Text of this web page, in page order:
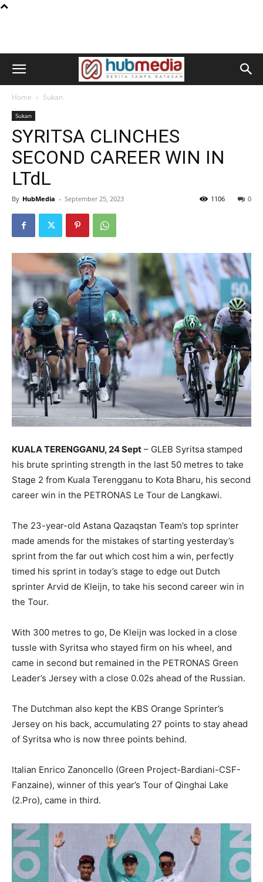
Home Sukan
Sukan
SYRITSA CLINCHES
SECOND CAREER WIN IN
LTdL
By HubMedia - September 25, 2023 0
1106
KUALA TERENGGANU, 24 Sept – GLEB Syritsa stamped
his brute sprinting strength in the last 50 metres to take
Stage 2 from Kuala Terengganu to Kota Bharu, his second
career win in the PETRONAS Le Tour de Langkawi.
The 23-year-old Astana Qazaqstan Team’s top sprinter
made amends for the mistakes of starting yesterday’s
sprint from the far out which cost him a win, perfectly
timed his sprint in today’s stage to edge out Dutch
sprinter Arvid de Kleijn, to take his second career win in
the Tour.
With 300 metres to go, De Kleijn was locked in a close
tussle with Syritsa who stayed firm on his wheel, and
came in second but remained in the PETRONAS Green
Leader’s Jersey with a close 0.02s ahead of the Russian.
The Dutchman also kept the KBS Orange Sprinter’s
Jersey on his back, accumulating 27 points to stay ahead
of Syritsa who is now three points behind.
Italian Enrico Zanoncello (Green Project-Bardiani-CSF-
Fanzaine), winner of this year’s Tour of Qinghai Lake
(2.Pro), came in third.